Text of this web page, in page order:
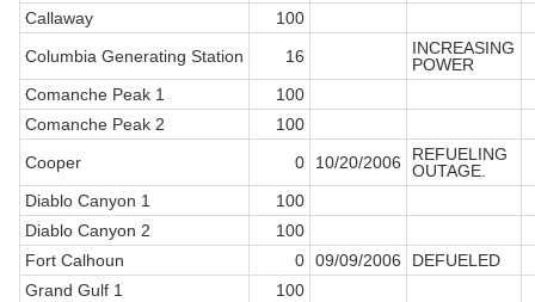
Callaway
100
Columbia Generating Station
16
INCREASING
POWER
Comanche Peak 1
100
Comanche Peak 2
100
Cooper
0 10/20/2006
REFUELING
OUTAGE.
Diablo Canyon 1
100
Diablo Canyon 2
100
Fort Calhoun
0 09/09/2006
DEFUELED
Grand Gulf 1
100